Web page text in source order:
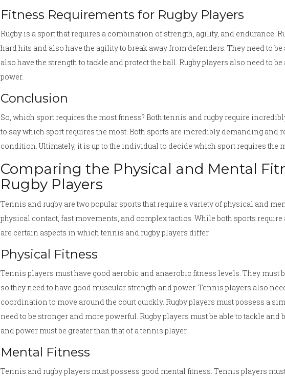
Fitness Requirements for Rugby Players
Rugby is a sport that requires a combination of strength, agility, and endurance.
hard hits and also have the agility to break away from defenders. They need to
also have the strength to tackle and protect the ball. Rugby players also need to
power.
Conclusion
So, which sport requires the most fitness? Both tennis and rugby require
to say which sport requires the most. Both sports are incredibly demanding and
condition. Ultimately, it is up to the individual to decide which sport requires the
Comparing the Physical and Mental
Rugby Players
Tennis and rugby are two popular sports that require a variety of physical and
physical contact, fast movements, and complex tactics. While both sports
are certain aspects in which tennis and rugby players differ.
Physical Fitness
Tennis players must have good aerobic and anaerobic fitness levels. They must
so they need to have good muscular strength and power. Tennis players also
coordination to move around the court quickly. Rugby players must possess a
need to be stronger and more powerful. Rugby players must be able to tackle
and power must be greater than that of a tennis player.
Mental Fitness
Tennis and rugby players must possess good mental fitness. Tennis players